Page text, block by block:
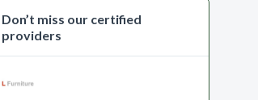
Don’t miss our certified
providers